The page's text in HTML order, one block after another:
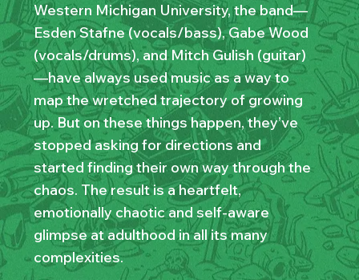
Western Michigan University, the band—
Esden Stafne (vocals/bass), Gabe Wood
(vocals/drums), and Mitch Gulish (guitar)
—have always used music as a way to
map the wretched trajectory of growing
up. But on these things happen, they’ve
stopped asking for directions and
started finding their own way through the
chaos. The result is a heartfelt,
emotionally chaotic and self-aware
glimpse at adulthood in all its many
complexities.